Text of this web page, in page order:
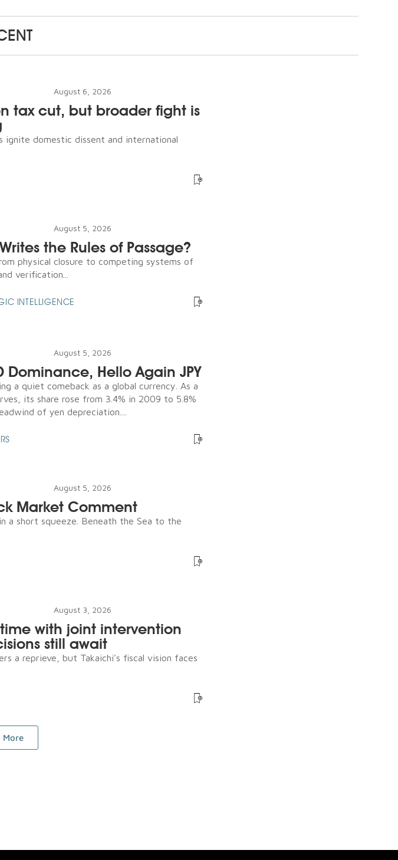
August 6, 2026
tax cut, but broader fight is
ignite domestic dissent and international
August 5, 2026
the Rules of Passage?
physical closure to competing systems of
verification...
INTELLIGENCE
August 5, 2026
Dominance, Hello Again JPY
a quiet comeback as a global currency. As a
its share rose from 3.4% in 2009 to 5.8%
of yen depreciation....
August 5, 2026
Market Comment
a short squeeze. Beneath the Sea to the
August 3, 2026
with joint intervention
still await
a reprieve, but Takaichi's fiscal vision faces
More